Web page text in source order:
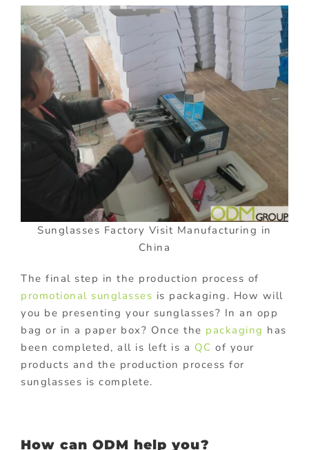
Sunglasses Factory Visit Manufacturing in
China
The final step in the production process of
promotional sunglasses is packaging. How will
you be presenting your sunglasses? In an opp
bag or in a paper box? Once the packaging has
been completed, all is left is a QC of your
products and the production process for
sunglasses is complete.
How can ODM help you?